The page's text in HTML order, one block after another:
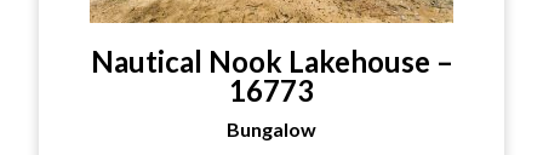
Nautical Nook Lakehouse –
16773
Bungalow